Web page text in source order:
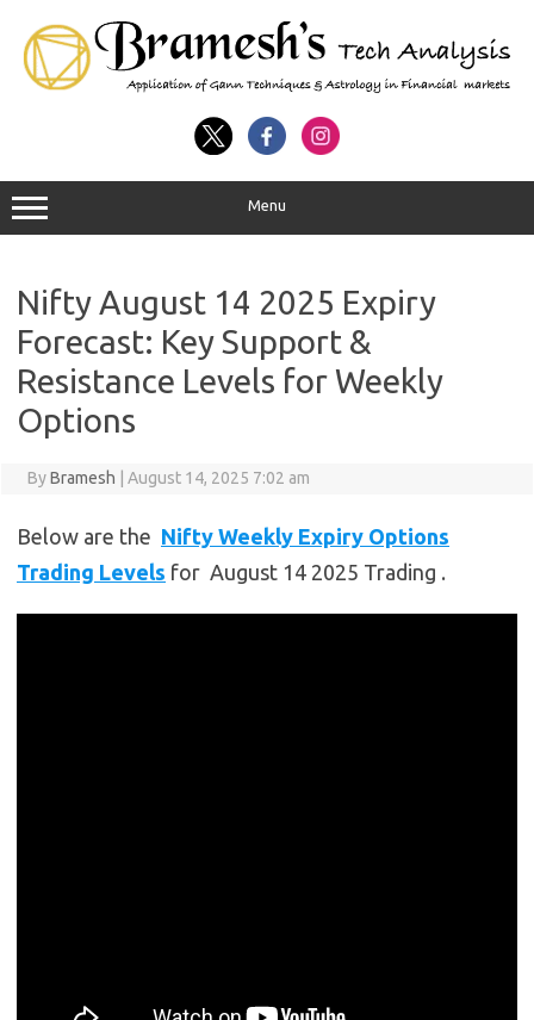
Menu
Nifty August 14 2025 Expiry
Forecast: Key Support &
Resistance Levels for Weekly
Options
ByBramesh August 14, 2025 7:02 am
Below are the Nifty Weekly Expiry Options
Trading Levels for August 14 2025 Trading .